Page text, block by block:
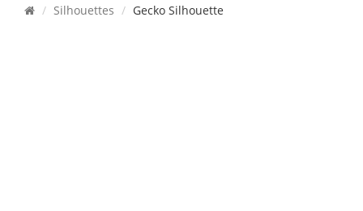
Silhouettes Gecko Silhouette